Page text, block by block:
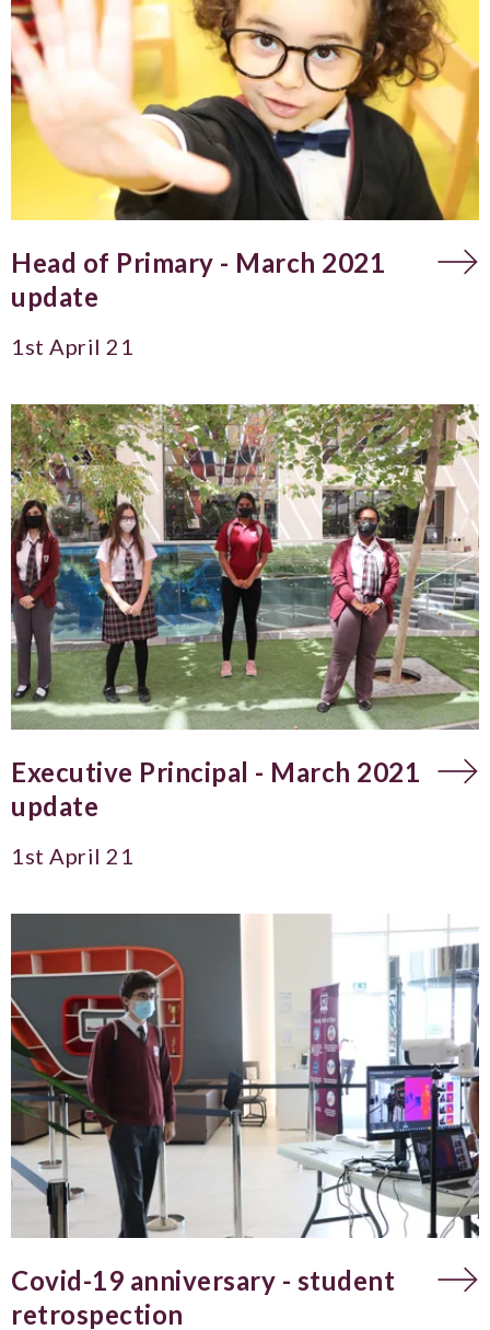
Head of Primary - March 2021
update
1st April 21
Executive Principal - March 2021
update
1st April 21
Covid-19 anniversary - student
retrospection